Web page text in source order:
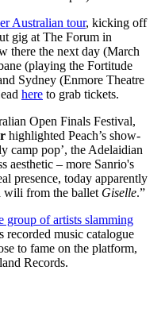
Australian tour, kicking off
gig at The Forum in
there the next day (March
(playing the Fortitude
Sydney (Enmore Theatre
here to grab tickets.
Open Finals Festival,
highlighted Peach’s show-
camp pop’, the Adelaidian
aesthetic – more Sanrio's
presence, today apparently
wili from the ballet Giselle.”
group of artists slamming
recorded music catalogue
to fame on the platform,
Records.